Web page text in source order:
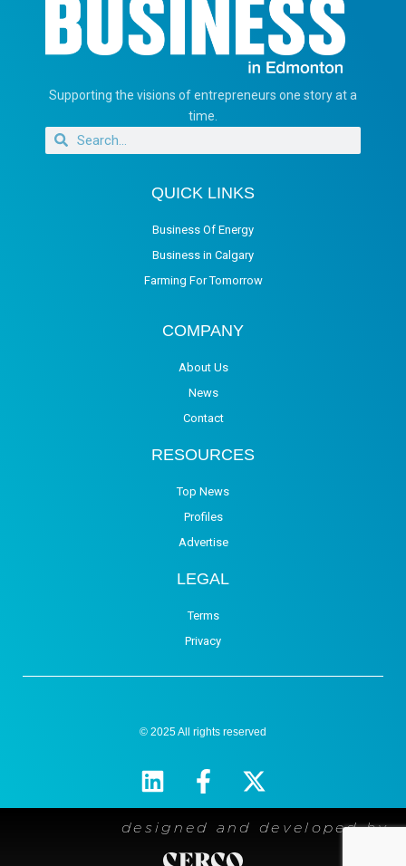
Supporting the visions of entrepreneurs one story at a
time.
QUICK LINKS
Business Of Energy
Business in Calgary
Farming For Tomorrow
COMPANY
About Us
News
Contact
RESOURCES
Top News
Profiles
Advertise
LEGAL
Terms
Privacy
© 2025 All rights reserved
designed and developed by